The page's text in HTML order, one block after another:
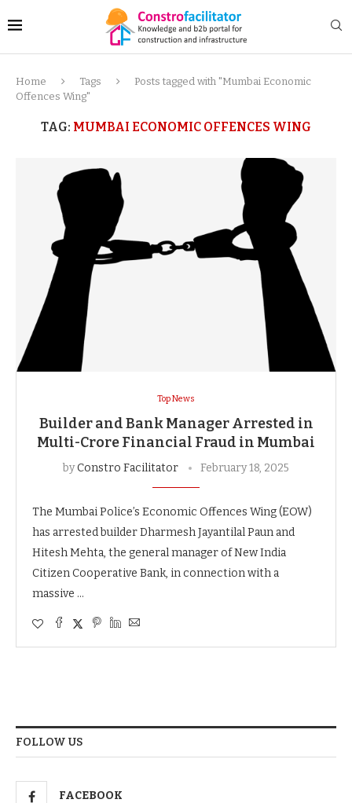
Home Tags
Posts tagged with "Mumbai Economic
Offences Wing"
TAG: MUMBAI ECONOMIC OFFENCES WING
Top News
Builder and Bank Manager Arrested in
Multi-Crore Financial Fraud in Mumbai
byConstro Facilitator February 18, 2025
The Mumbai Police’s Economic Offences Wing (EOW)
has arrested builder Dharmesh Jayantilal Paun and
Hitesh Mehta, the general manager of New India
Citizen Cooperative Bank, in connection with a
massive …
FOLLOW US
FACEBOOK